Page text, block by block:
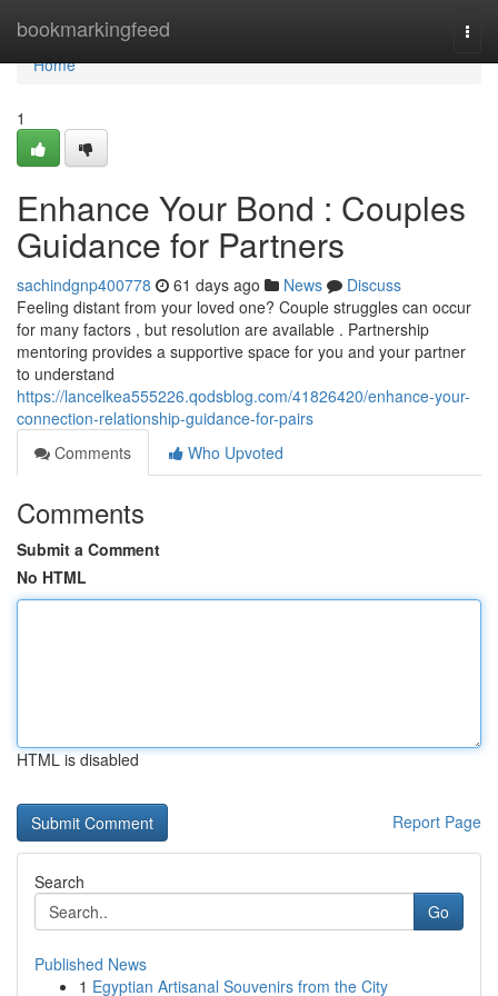
bookmarkingfeed
Home
Home
1
Enhance Your Bond : Couples
Guidance for Partners
sachindgnp400778 61 days ago News
Discuss
Feeling distant from your loved one? Couple struggles can occur
for many factors , but resolution are available . Partnership
mentoring provides a supportive space for you and your partner
to understand
https://lancelkea555226.qodsblog.com/41826420/enhance-your-
connection-relationship-guidance-for-pairs
Comments
Who Upvoted
Comments
Submit a Comment
No HTML
HTML is disabled
Report Page
Search
Go
Published News
1 Egyptian Artisanal Souvenirs from the City